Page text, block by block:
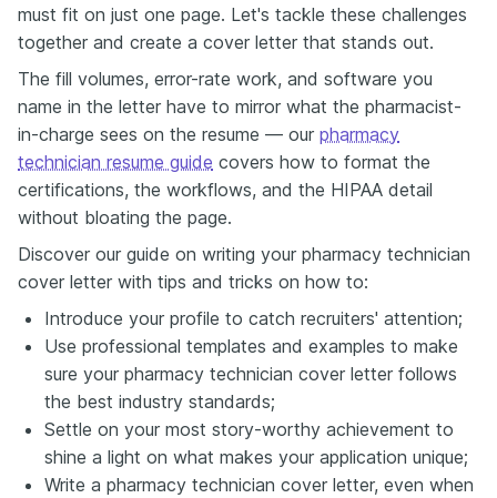
must fit on just one page. Let's tackle these challenges
together and create a cover letter that stands out.
The fill volumes, error-rate work, and software you
name in the letter have to mirror what the pharmacist-
in-charge sees on the resume — our pharmacy
technician resume guide covers how to format the
certifications, the workflows, and the HIPAA detail
without bloating the page.
Discover our guide on writing your pharmacy technician
cover letter with tips and tricks on how to:
Introduce your profile to catch recruiters' attention;
Use professional templates and examples to make
sure your pharmacy technician cover letter follows
the best industry standards;
Settle on your most story-worthy achievement to
shine a light on what makes your application unique;
Write a pharmacy technician cover letter, even when